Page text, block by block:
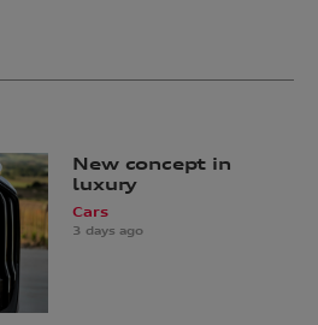
New concept in
luxury
Cars
3 days ago